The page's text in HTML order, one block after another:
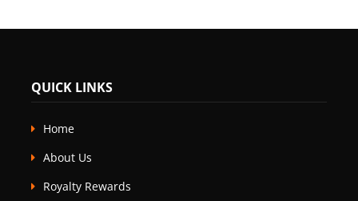
QUICK LINKS
Home
About Us
Royalty Rewards